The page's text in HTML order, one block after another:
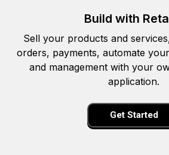
Build with
Sell your products and
orders, payments, automate
and management with your
application.
Get Started